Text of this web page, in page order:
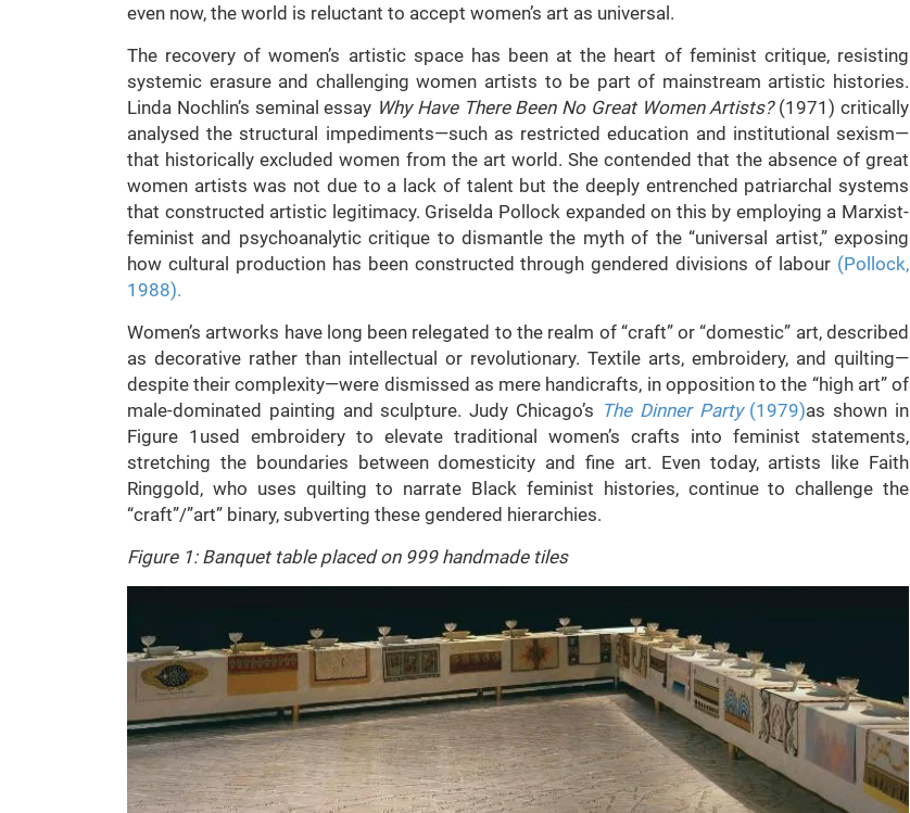
even now, the world is reluctant to accept women’s art as universal.
The recovery of women’s artistic space has been at the heart of feminist critique, resisting
systemic erasure and challenging women artists to be part of mainstream artistic histories.
Linda Nochlin’s seminal essay Why Have There Been No Great Women Artists?(1971) critically
analysed the structural impediments—such as restricted education and institutional sexism—
that historically excluded women from the art world. She contended that the absence of great
women artists was not due to a lack of talent but the deeply entrenched patriarchal systems
that constructed artistic legitimacy. Griselda Pollock expanded on this by employing a Marxist-
feminist and psychoanalytic critique to dismantle the myth of the “universal artist,” exposing
how cultural production has been constructed through gendered divisions of labour (Pollock,
1988).
Women’s artworks have long been relegated to the realm of “craft” or “domestic” art, described
as decorative rather than intellectual or revolutionary. Textile arts, embroidery, and quilting—
despite their complexity—were dismissed as mere handicrafts, in opposition to the “high art” of
male-dominated painting and sculpture. Judy Chicago’s The Dinner Party(1979)as shown in
Figure 1used embroidery to elevate traditional women’s crafts into feminist statements,
stretching the boundaries between domesticity and fine art. Even today, artists like Faith
Ringgold, who uses quilting to narrate Black feminist histories, continue to challenge the
“craft”/”art” binary, subverting these gendered hierarchies.
Figure 1: Banquet table placed on 999 handmade tiles